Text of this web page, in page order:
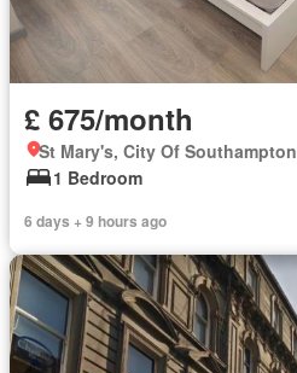
£ 675/month
St Mary's, City Of Southampton
1 Bedroom
6 days + 9 hours ago